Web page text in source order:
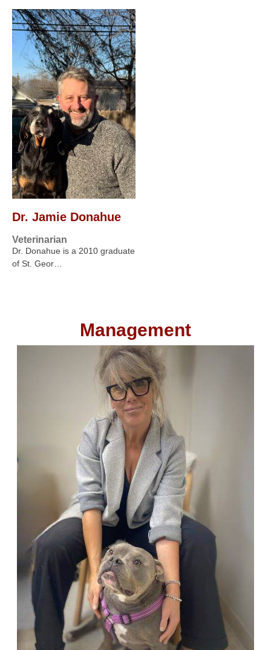
Dr. Jamie Donahue
Veterinarian
Dr. Donahue is a 2010 graduate
of St. Geor…
Management